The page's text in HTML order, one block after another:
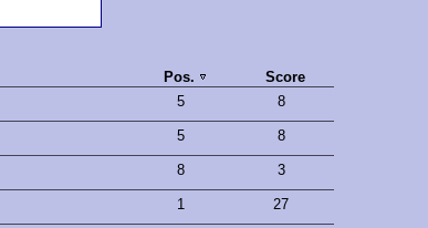
Pos.
Score
5 8
5 8
8 3
1 27